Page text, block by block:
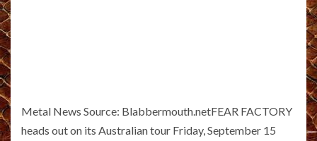
Metal News Source: Blabbermouth.netFEAR FACTORY
heads out on its Australian tour Friday, September 15